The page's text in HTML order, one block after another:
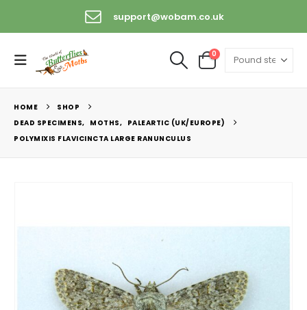
support@wobam.co.uk
0
HOME
SHOP
DEAD SPECIMENS, MOTHS, PALEARTIC (UK/EUROPE)
POLYMIXIS FLAVICINCTA LARGE RANUNCULUS